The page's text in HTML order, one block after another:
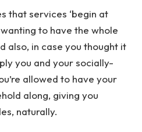
that services ‘begin at
to have the whole
also, in case you thought it
you and your socially-
allowed to have your
along, giving you
naturally.